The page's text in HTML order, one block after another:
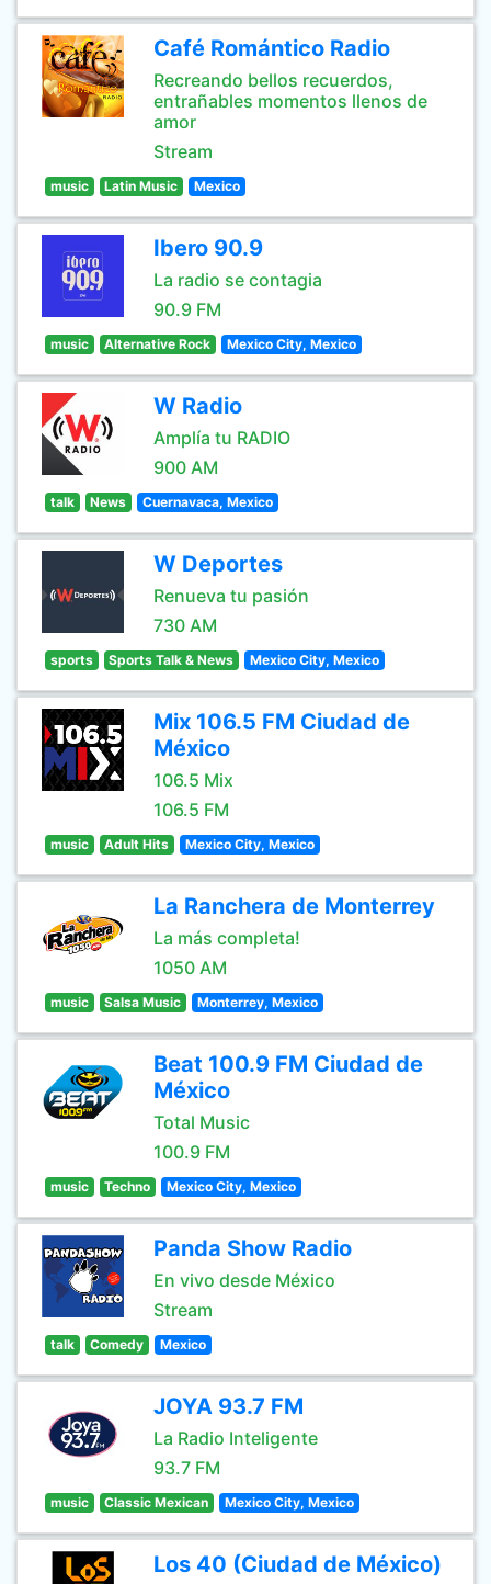
Café Romántico Radio
Recreando bellos recuerdos,
entrañables momentos llenos de
amor
Stream
music Latin Music Mexico
Ibero 90.9
La radio se contagia
90.9 FM
music Alternative Rock Mexico City, Mexico
W Radio
Amplía tu RADIO
900 AM
talk News Cuernavaca, Mexico
W Deportes
Renueva tu pasión
730 AM
sports Sports Talk & News Mexico City, Mexico
Mix 106.5 FM Ciudad de
México
106.5 Mix
106.5 FM
music Adult Hits Mexico City, Mexico
La Ranchera de Monterrey
La más completa!
1050 AM
music Salsa Music Monterrey, Mexico
Beat 100.9 FM Ciudad de
México
Total Music
100.9 FM
music Techno Mexico City, Mexico
Panda Show Radio
En vivo desde México
Stream
talk Comedy Mexico
JOYA 93.7 FM
La Radio Inteligente
93.7 FM
music Classic Mexican Mexico City, Mexico
Los 40 (Ciudad de México)